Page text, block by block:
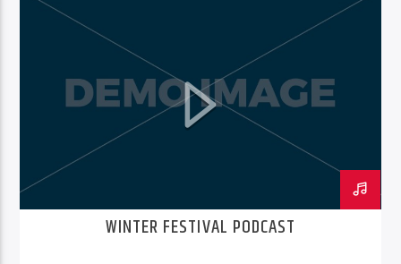
WINTER FESTIVAL PODCAST